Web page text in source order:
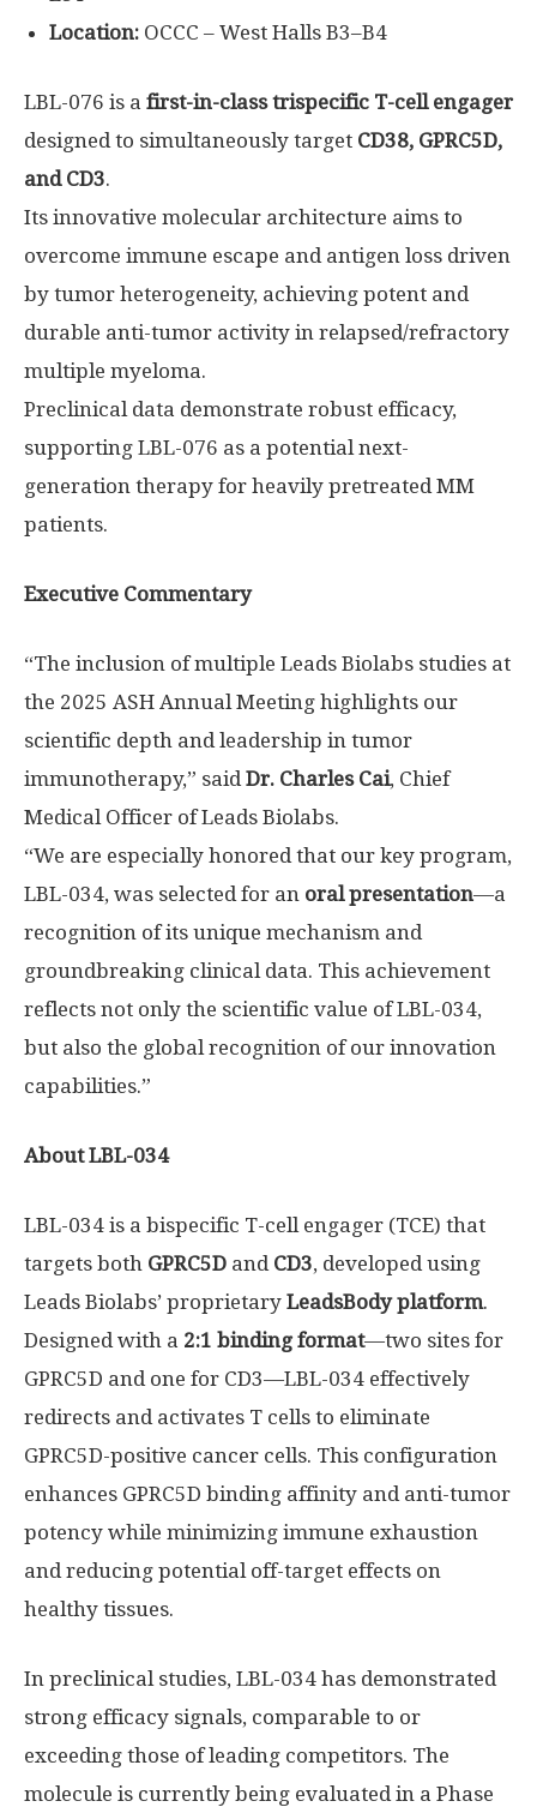
Location: OCCC – West Halls B3–B4
LBL-076 is a first-in-class trispecific T-cell engager
designed to simultaneously target CD38, GPRC5D,
and CD3.
Its innovative molecular architecture aims to
overcome immune escape and antigen loss driven
by tumor heterogeneity, achieving potent and
durable anti-tumor activity in relapsed/refractory
multiple myeloma.
Preclinical data demonstrate robust efficacy,
supporting LBL-076 as a potential next-
generation therapy for heavily pretreated MM
patients.
Executive Commentary
“The inclusion of multiple Leads Biolabs studies at
the 2025 ASH Annual Meeting highlights our
scientific depth and leadership in tumor
immunotherapy,” saidDr. Charles Cai, Chief
Medical Officer of Leads Biolabs.
“We are especially honored that our key program,
LBL-034, was selected for an oral presentation—a
recognition of its unique mechanism and
groundbreaking clinical data. This achievement
reflects not only the scientific value of LBL-034,
but also the global recognition of our innovation
capabilities.”
About LBL-034
LBL-034 is a bispecific T-cell engager (TCE) that
targets both GPRC5D and CD3, developed using
Leads Biolabs’ proprietary LeadsBody platform.
Designed with a 2:1 binding format—two sites for
GPRC5D and one for CD3—LBL-034 effectively
redirects and activates T cells to eliminate
GPRC5D-positive cancer cells. This configuration
enhances GPRC5D binding affinity and anti-tumor
potency while minimizing immune exhaustion
and reducing potential off-target effects on
healthy tissues.
In preclinical studies, LBL-034 has demonstrated
strong efficacy signals, comparable to or
exceeding those of leading competitors. The
molecule is currently being evaluated in a Phase